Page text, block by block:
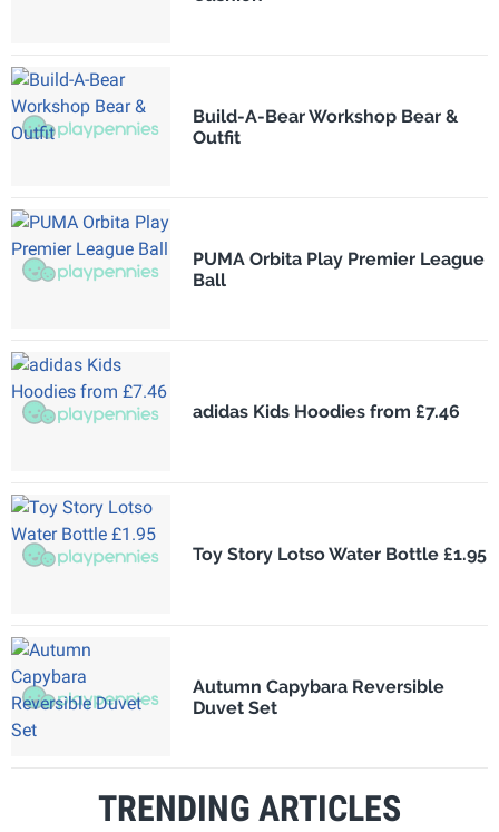
Build-A-Bear Workshop Bear &
Outfit
PUMA Orbita Play Premier League
Ball
adidas Kids Hoodies from £7.46
Toy Story Lotso Water Bottle £1.95
Autumn Capybara Reversible
Duvet Set
TRENDING ARTICLES